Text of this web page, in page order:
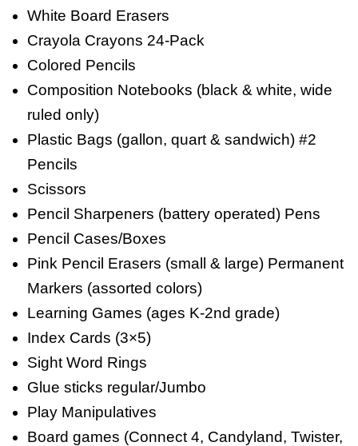
White Board Erasers
Crayola Crayons 24-Pack
Colored Pencils
Composition Notebooks (black & white, wide
ruled only)
Plastic Bags (gallon, quart & sandwich) #2
Pencils
Scissors
Pencil Sharpeners (battery operated) Pens
Pencil Cases/Boxes
Pink Pencil Erasers (small & large) Permanent
Markers (assorted colors)
Learning Games (ages K-2nd grade)
Index Cards (3×5)
Sight Word Rings
Glue sticks regular/Jumbo
Play Manipulatives
Board games (Connect 4, Candyland, Twister,